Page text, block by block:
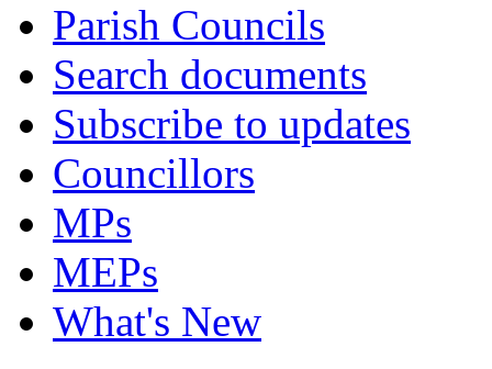
Parish Councils
Search documents
Subscribe to updates
Councillors
MPs
MEPs
What's New